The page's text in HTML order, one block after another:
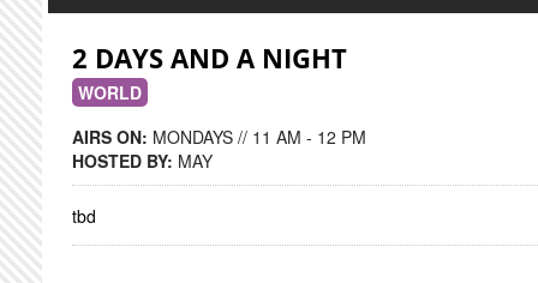
2 DAYS AND A NIGHT
WORLD
AIRS ON: MONDAYS // 11 AM - 12 PM
HOSTED BY: MAY
tbd